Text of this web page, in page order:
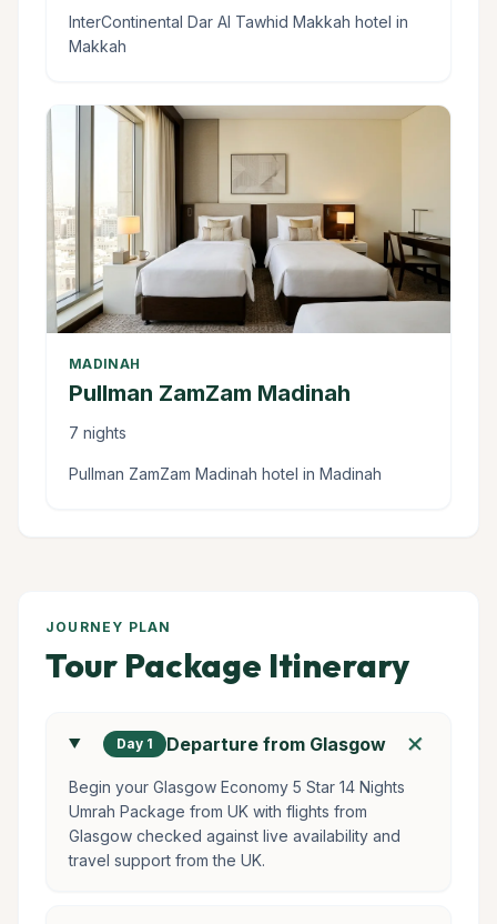
InterContinental Dar Al Tawhid Makkah hotel in
Makkah
MADINAH
Pullman ZamZam Madinah
7 nights
Pullman ZamZam Madinah hotel in Madinah
JOURNEY PLAN
Tour Package Itinerary
Day 1 Departure from Glasgow add
Begin your Glasgow Economy 5 Star 14 Nights
Umrah Package from UK with flights from
Glasgow checked against live availability and
travel support from the UK.